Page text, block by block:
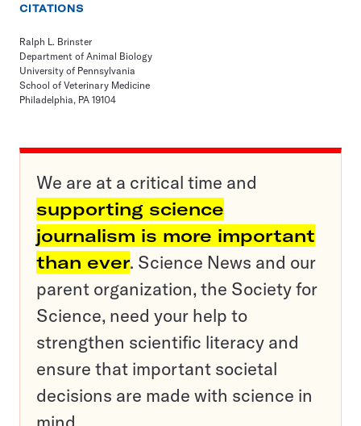
CITATIONS
Ralph L. Brinster
Department of Animal Biology
University of Pennsylvania
School of Veterinary Medicine
Philadelphia, PA 19104
We are at a critical time and
supporting science
journalism is more important
than ever. Science News and our
parent organization, the Society for
Science, need your help to
strengthen scientific literacy and
ensure that important societal
decisions are made with science in